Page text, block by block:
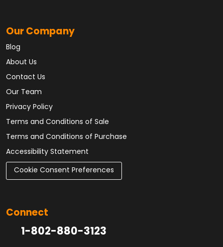
Our Company
Blog
About Us
Contact Us
Our Team
Privacy Policy
Terms and Conditions of Sale
Terms and Conditions of Purchase
Accessibility Statement
Cookie Consent Preferences
Connect
1-802-880-3123